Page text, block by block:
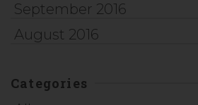
September 2016
August 2016
Categories